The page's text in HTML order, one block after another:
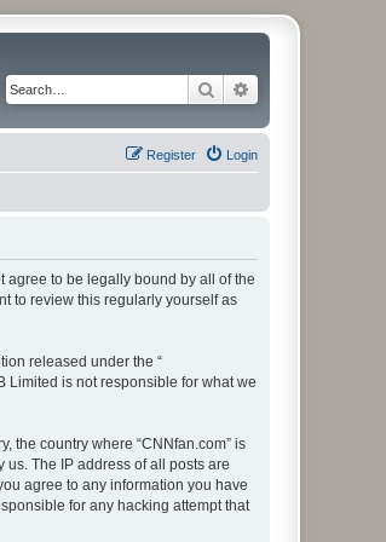
Search
Login
Register
agree to be legally bound by all of the
to review this regularly yourself as
released under the “
Limited is not responsible for what we
the country where “CNNfan.com” is
The IP address of all posts are
agree to any information you have
for any hacking attempt that